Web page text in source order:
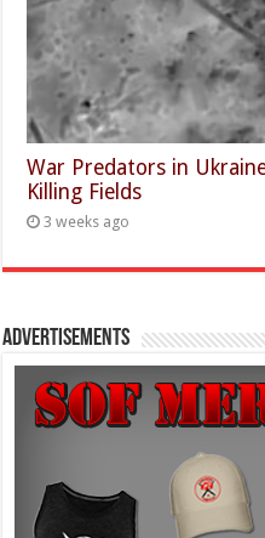
War Predators in
Killing Fields
3 weeks ago
Advertisements